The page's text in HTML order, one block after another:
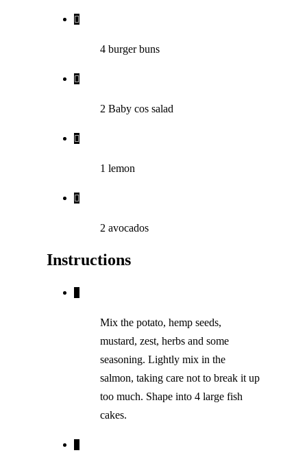
4 burger buns
2 Baby cos salad
1 lemon
2 avocados
Instructions
Mix the potato, hemp seeds,
mustard, zest, herbs and some
seasoning. Lightly mix in the
salmon, taking care not to break it up
too much. Shape into 4 large fish
cakes.